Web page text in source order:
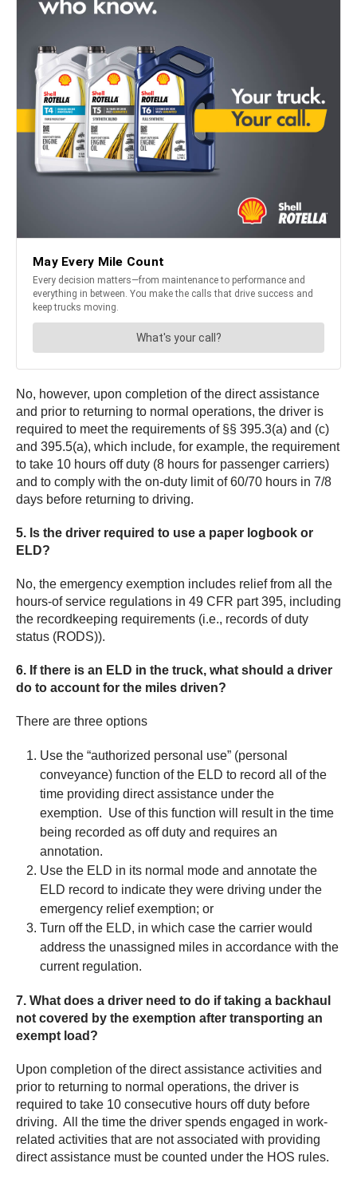
No, however, upon completion of the direct assistance
and prior to returning to normal operations, the driver is
required to meet the requirements of §§ 395.3(a) and (c)
and 395.5(a), which include, for example, the requirement
to take 10 hours off duty (8 hours for passenger carriers)
and to comply with the on-duty limit of 60/70 hours in 7/8
days before returning to driving.
5. Is the driver required to use a paper logbook or
ELD?
No, the emergency exemption includes relief from all the
hours-of service regulations in 49 CFR part 395, including
the recordkeeping requirements (i.e., records of duty
status (RODS)).
6. If there is an ELD in the truck, what should a driver
do to account for the miles driven?
There are three options
Use the “authorized personal use” (personal
conveyance) function of the ELD to record all of the
time providing direct assistance under the
exemption. Use of this function will result in the time
being recorded as off duty and requires an
annotation.
Use the ELD in its normal mode and annotate the
ELD record to indicate they were driving under the
emergency relief exemption; or
Turn off the ELD, in which case the carrier would
address the unassigned miles in accordance with the
current regulation.
7. What does a driver need to do if taking a backhaul
not covered by the exemption after transporting an
exempt load?
Upon completion of the direct assistance activities and
prior to returning to normal operations, the driver is
required to take 10 consecutive hours off duty before
driving. All the time the driver spends engaged in work-
related activities that are not associated with providing
direct assistance must be counted under the HOS rules.